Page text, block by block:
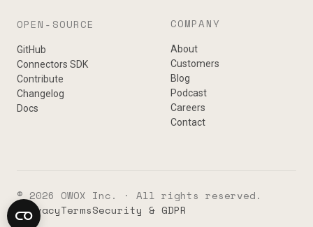
OPEN-SOURCE
GitHub
Connectors SDK
Contribute
Changelog
Docs
COMPANY
About
Customers
Blog
Podcast
Careers
Contact
© 2026 OWOX Inc. · All rights reserved.
PrivacyTermsSecurity & GDPR